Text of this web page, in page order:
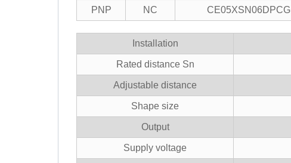
PNP NC CE05XSN06DPCG
Installation
Rated distance Sn
Adjustable distance
Shape size
Output
Supply voltage